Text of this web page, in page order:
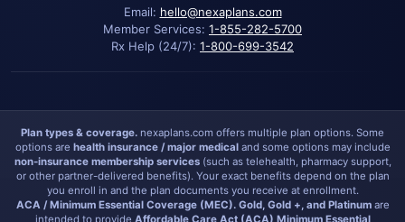
Email: hello@nexaplans.com
Member Services: 1-855-282-5700
Rx Help (24/7): 1-800-699-3542
Plan types & coverage. nexaplans.com offers multiple plan options. Some
options are health insurance / major medicaland some options may include
non-insurance membership services(such as telehealth, pharmacy support,
or other partner-delivered benefits). Your exact benefits depend on the plan
you enroll in and the plan documents you receive at enrollment.
ACA / Minimum Essential Coverage (MEC). Gold, Gold +, and Platinumare
intended to provide Affordable Care Act (ACA) Minimum Essential